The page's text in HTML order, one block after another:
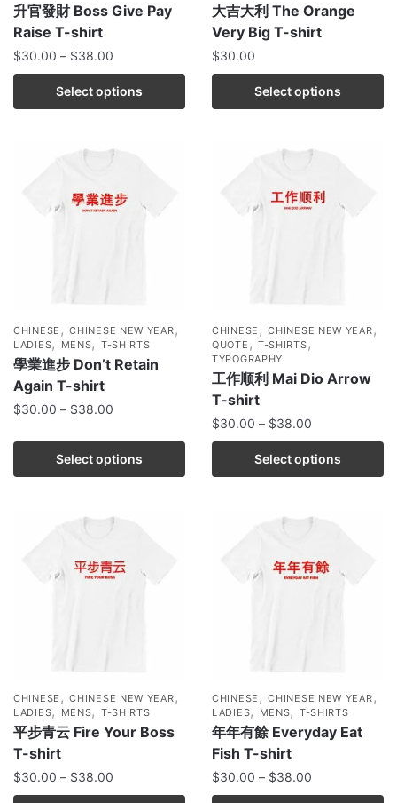
升官發財 Boss Give Pay
Raise T-shirt
$30.00 – $38.00
Select options
大吉大利 The Orange
Very Big T-shirt
$30.00
Select options
CHINESE ,CHINESE NEW YEAR ,
LADIES, MENS, T-SHIRTS
學業進步 Don’t Retain
Again T-shirt
$30.00 – $38.00
Select options
CHINESE ,CHINESE NEW YEAR ,
QUOTE , T-SHIRTS ,
TYPOGRAPHY
工作顺利 Mai Dio Arrow
T-shirt
$30.00 – $38.00
Select options
CHINESE ,CHINESE NEW YEAR ,
LADIES, MENS, T-SHIRTS
平步青云 Fire Your Boss
T-shirt
$30.00 – $38.00
CHINESE ,CHINESE NEW YEAR ,
LADIES, MENS, T-SHIRTS
年年有餘 Everyday Eat
Fish T-shirt
$30.00 – $38.00